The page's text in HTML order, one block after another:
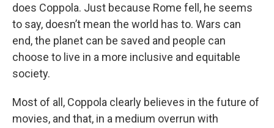
does Coppola. Just because Rome fell, he seems
to say, doesn’t mean the world has to. Wars can
end, the planet can be saved and people can
choose to live in a more inclusive and equitable
society.
Most of all, Coppola clearly believes in the future of
movies, and that, in a medium overrun with